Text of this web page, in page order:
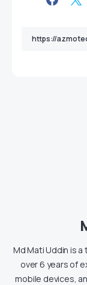
Md Mati Uddin is
over 6 years of
mobile devices,